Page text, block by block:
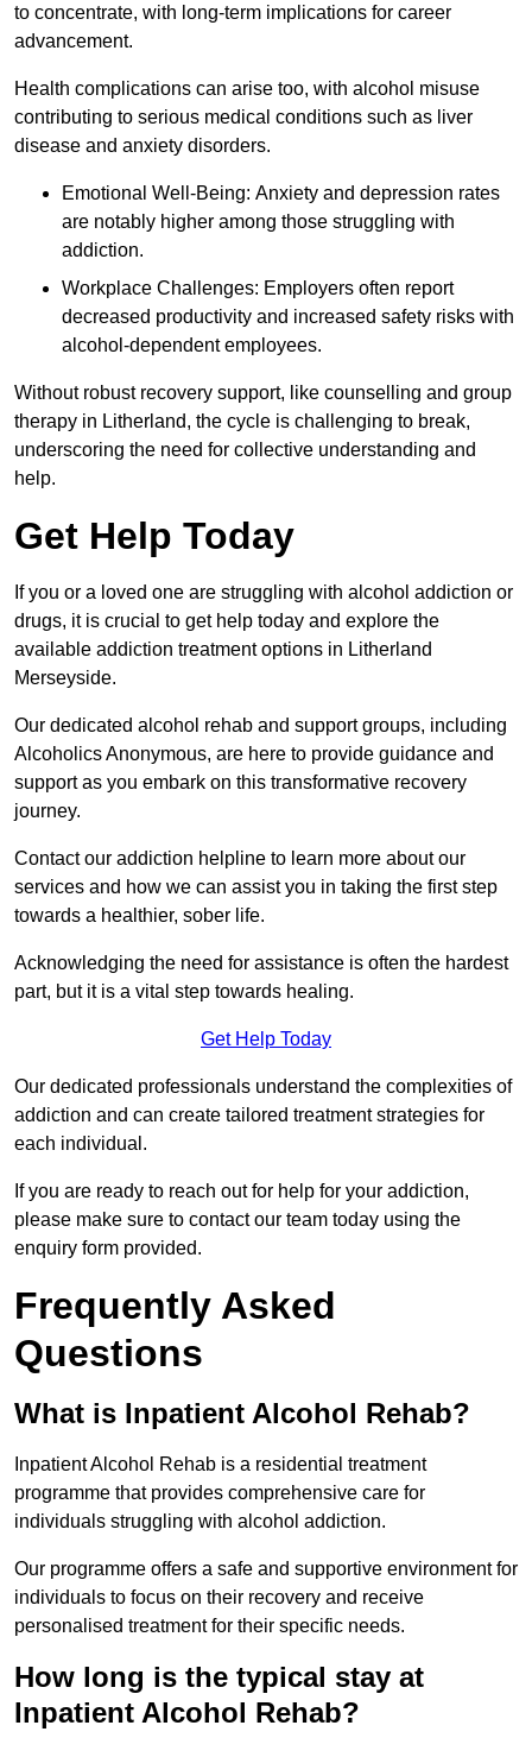
to concentrate, with long-term implications for career
advancement.
Health complications can arise too, with alcohol misuse
contributing to serious medical conditions such as liver
disease and anxiety disorders.
Emotional Well-Being: Anxiety and depression rates
are notably higher among those struggling with
addiction.
Workplace Challenges: Employers often report
decreased productivity and increased safety risks with
alcohol-dependent employees.
Without robust recovery support, like counselling and group
therapy in Litherland, the cycle is challenging to break,
underscoring the need for collective understanding and
help.
Get Help Today
If you or a loved one are struggling with alcohol addiction or
drugs, it is crucial to get help today and explore the
available addiction treatment options in Litherland
Merseyside.
Our dedicated alcohol rehab and support groups, including
Alcoholics Anonymous, are here to provide guidance and
support as you embark on this transformative recovery
journey.
Contact our addiction helpline to learn more about our
services and how we can assist you in taking the first step
towards a healthier, sober life.
Acknowledging the need for assistance is often the hardest
part, but it is a vital step towards healing.
Get Help Today
Our dedicated professionals understand the complexities of
addiction and can create tailored treatment strategies for
each individual.
If you are ready to reach out for help for your addiction,
please make sure to contact our team today using the
enquiry form provided.
Frequently Asked
Questions
What is Inpatient Alcohol Rehab?
Inpatient Alcohol Rehab is a residential treatment
programme that provides comprehensive care for
individuals struggling with alcohol addiction.
Our programme offers a safe and supportive environment for
individuals to focus on their recovery and receive
personalised treatment for their specific needs.
How long is the typical stay at
Inpatient Alcohol Rehab?